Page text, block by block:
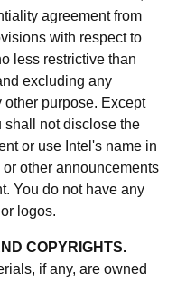
agreement from
with respect to
less restrictive than
excluding any
purpose. Except
shall not disclose the
or use Intel's name in
other announcements
You do not have any
logos.
COPYRIGHTS.
if any, are owned